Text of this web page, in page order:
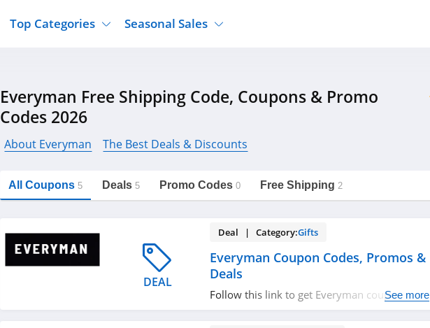
Tj Maxx
Nordstrom Rack
Macys
Gap
Top Categories
Women's Clothing
Supplements
Travel
Outdoor Clothing
Hair Care
Activewear Department Stores
Seasonal Sales
Halloween
Cyber Monday
Everyman Free Shipping Code, Coupons & Promo
Codes 2026
About Everyman The Best Deals & Discounts
All Coupons 5 Deals 5 Promo Codes 0 Free Shipping 2
DEAL
Deal | Category:Gifts
Everyman Coupon Codes, Promos &
Deals
Follow this link to get Everyman couponSee more